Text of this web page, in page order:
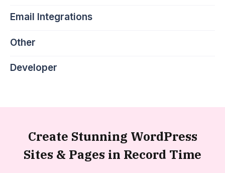
Email Integrations
Other
Developer
Create Stunning WordPress
Sites & Pages in Record Time